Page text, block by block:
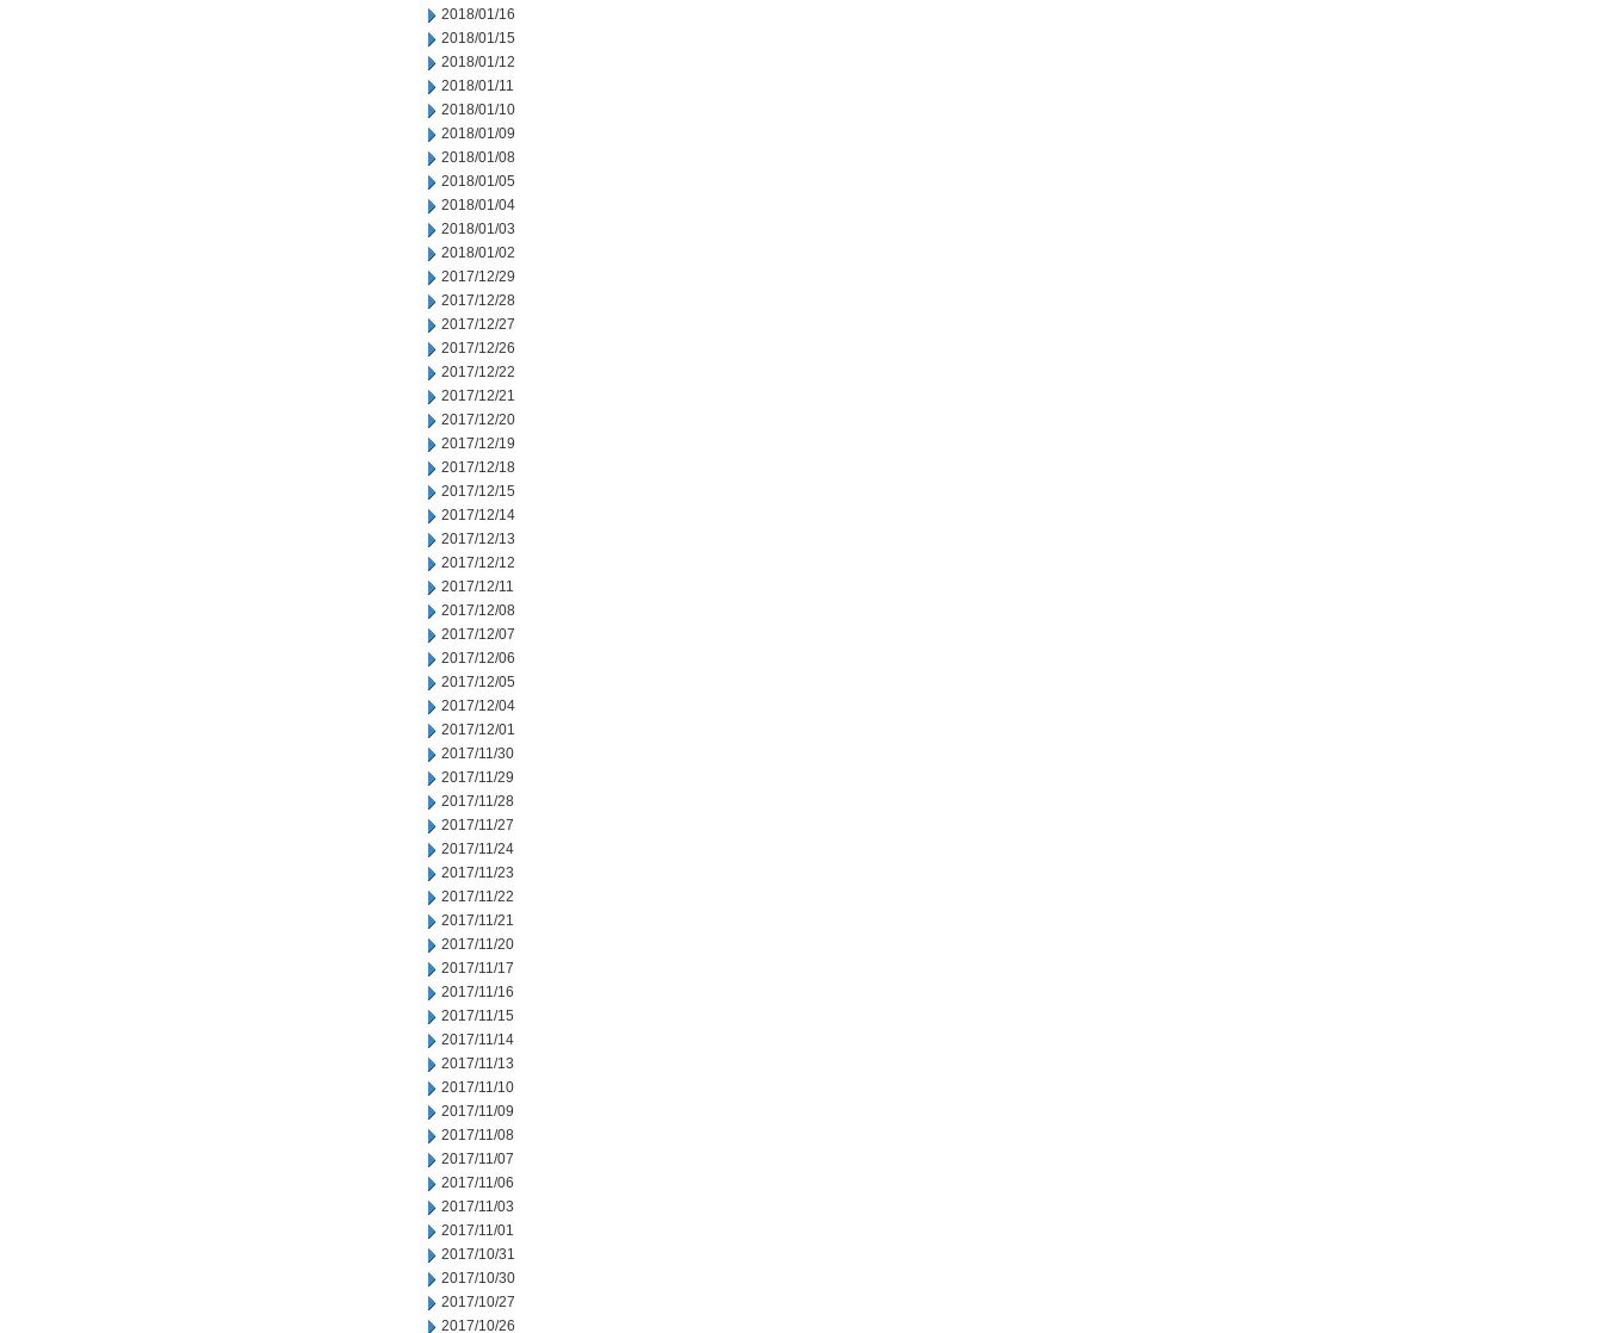
2018/01/16
2018/01/15
2018/01/12
2018/01/11
2018/01/10
2018/01/09
2018/01/08
2018/01/05
2018/01/04
2018/01/03
2018/01/02
2017/12/29
2017/12/28
2017/12/27
2017/12/26
2017/12/22
2017/12/21
2017/12/20
2017/12/19
2017/12/18
2017/12/15
2017/12/14
2017/12/13
2017/12/12
2017/12/11
2017/12/08
2017/12/07
2017/12/06
2017/12/05
2017/12/04
2017/12/01
2017/11/30
2017/11/29
2017/11/28
2017/11/27
2017/11/24
2017/11/23
2017/11/22
2017/11/21
2017/11/20
2017/11/17
2017/11/16
2017/11/15
2017/11/14
2017/11/13
2017/11/10
2017/11/09
2017/11/08
2017/11/07
2017/11/06
2017/11/03
2017/11/01
2017/10/31
2017/10/30
2017/10/27
2017/10/26